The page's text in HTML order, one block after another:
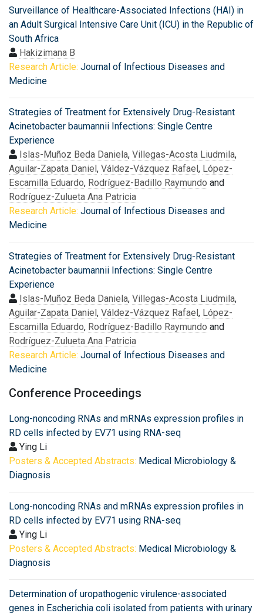
Surveillance of Healthcare-Associated Infections (HAI) in
an Adult Surgical Intensive Care Unit (ICU) in the Republic of
South Africa
Hakizimana B
Research Article: Journal of Infectious Diseases and
Medicine
Strategies of Treatment for Extensively Drug-Resistant
Acinetobacter baumannii Infections: Single Centre
Experience
Islas-Muñoz Beda Daniela, Villegas-Acosta Liudmila,
Aguilar-Zapata Daniel, Váldez-Vázquez Rafael, López-
Escamilla Eduardo, Rodríguez-Badillo Raymundo and
Rodríguez-Zulueta Ana Patricia
Research Article: Journal of Infectious Diseases and
Medicine
Strategies of Treatment for Extensively Drug-Resistant
Acinetobacter baumannii Infections: Single Centre
Experience
Islas-Muñoz Beda Daniela, Villegas-Acosta Liudmila,
Aguilar-Zapata Daniel, Váldez-Vázquez Rafael, López-
Escamilla Eduardo, Rodríguez-Badillo Raymundo and
Rodríguez-Zulueta Ana Patricia
Research Article: Journal of Infectious Diseases and
Medicine
Conference Proceedings
Long-noncoding RNAs and mRNAs expression profiles in
RD cells infected by EV71 using RNA-seq
Ying Li
Posters & Accepted Abstracts: Medical Microbiology &
Diagnosis
Long-noncoding RNAs and mRNAs expression profiles in
RD cells infected by EV71 using RNA-seq
Ying Li
Posters & Accepted Abstracts: Medical Microbiology &
Diagnosis
Determination of uropathogenic virulence-associated
genes in Escherichia coli isolated from patients with urinary